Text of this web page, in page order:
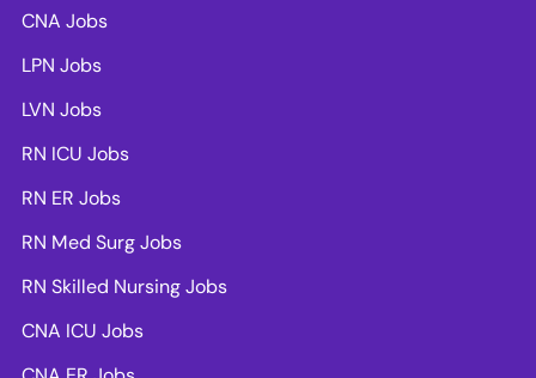
CNA Jobs
LPN Jobs
LVN Jobs
RN ICU Jobs
RN ER Jobs
RN Med Surg Jobs
RN Skilled Nursing Jobs
CNA ICU Jobs